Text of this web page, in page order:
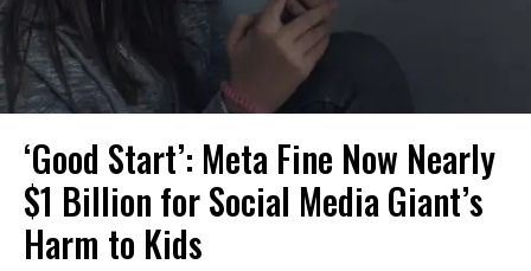
‘Good Start’: Meta Fine Now Nearly
$1 Billion for Social Media Giant’s
Harm to Kids